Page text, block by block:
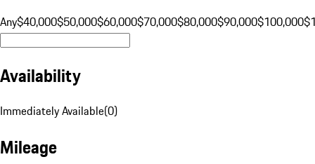
Any$40,000$50,000$60,000$70,000$80,000$90,000$100,000
Availability
Immediately Available(0)
Mileage